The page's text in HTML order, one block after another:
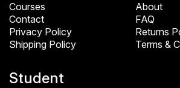
Courses
About
Contact
FAQ
Privacy Policy
Returns
Shipping Policy
Terms &
Student